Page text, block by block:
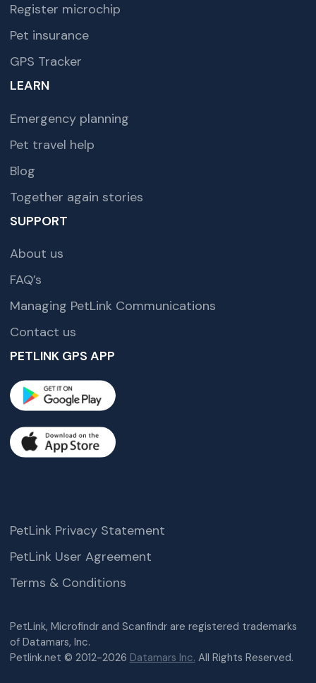
Register microchip
Pet insurance
GPS Tracker
LEARN
Emergency planning
Pet travel help
Blog
Together again stories
SUPPORT
About us
FAQ’s
Managing PetLink Communications
Contact us
PETLINK GPS APP
PetLink, Microfindr and Scanfindr are registered trademarks
of Datamars, Inc.
Petlink.net © 2012-2026 Datamars Inc. All Rights Reserved.
PetLink Privacy Statement
PetLink User Agreement
Terms & Conditions